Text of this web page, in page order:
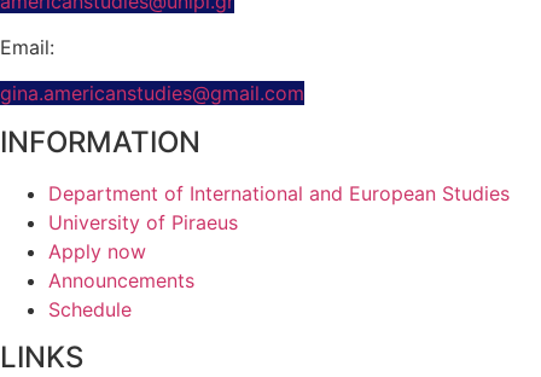
Email:
gina.americanstudies@gmail.com
INFORMATION
Department of International and European Studies
University of Piraeus
Apply now
Announcements
Schedule
LINKS